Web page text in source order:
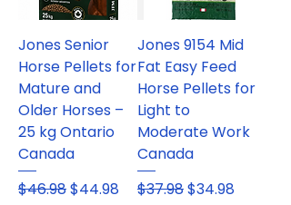
Jones Senior
Horse Pellets for
Mature and
Older Horses –
25 kg Ontario
Canada
Regular Price
$46.98Sale Price
$44.98
Jones 9154 Mid
Fat Easy Feed
Horse Pellets for
Light to
Moderate Work
Canada
Regular Price
$37.98Sale Price
$34.98